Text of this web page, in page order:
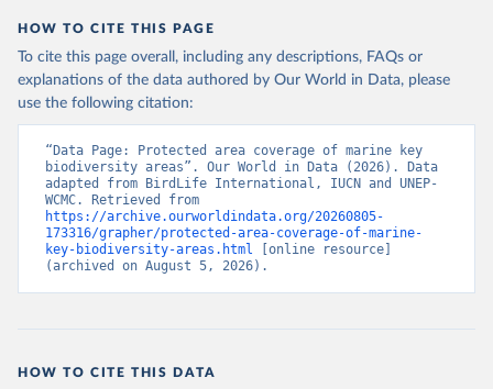
HOW TO CITE THIS PAGE
To cite this page overall, including any descriptions, FAQs or
explanations of the data authored by Our World in Data, please
use the following citation:
“Data Page: Protected area coverage of marine key
biodiversity areas”. Our World in Data (2026). Data
adapted from BirdLife International, IUCN and UNEP-
https://archive.ourworldindata.org/20260805-
173316/grapher/protected-area-coverage-of-marine-
key-biodiversity-areas.html [online resource]
(archived on August 5, 2026).
HOW TO CITE THIS DATA